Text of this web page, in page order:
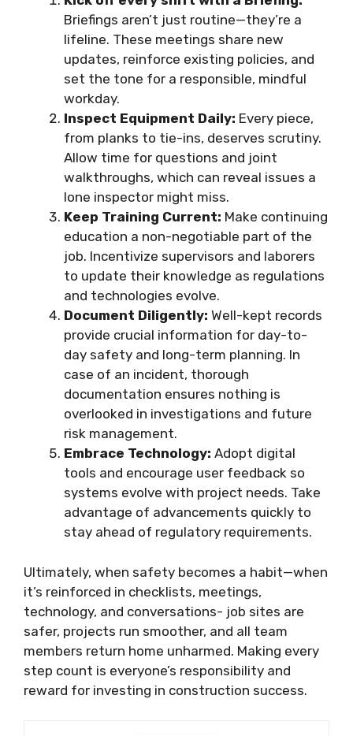
Briefings aren’t just routine—they’re a
lifeline. These meetings share new
updates, reinforce existing policies, and
set the tone for a responsible, mindful
workday.
Inspect Equipment Daily: Every piece,
from planks to tie-ins, deserves scrutiny.
Allow time for questions and joint
walkthroughs, which can reveal issues a
lone inspector might miss.
Keep Training Current: Make continuing
education a non-negotiable part of the
job. Incentivize supervisors and laborers
to update their knowledge as regulations
and technologies evolve.
Document Diligently: Well-kept records
provide crucial information for day-to-
day safety and long-term planning. In
case of an incident, thorough
documentation ensures nothing is
overlooked in investigations and future
risk management.
Embrace Technology: Adopt digital
tools and encourage user feedback so
systems evolve with project needs. Take
advantage of advancements quickly to
stay ahead of regulatory requirements.
Ultimately, when safety becomes a habit—when
it’s reinforced in checklists, meetings,
technology, and conversations- job sites are
safer, projects run smoother, and all team
members return home unharmed. Making every
step count is everyone’s responsibility and
reward for investing in construction success.